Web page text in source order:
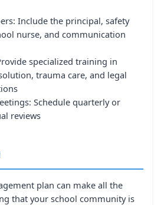
Include the principal, safety
nurse, and communication
specialized training in
trauma care, and legal
Schedule quarterly or
reviews
plan can make all the
that your school community is